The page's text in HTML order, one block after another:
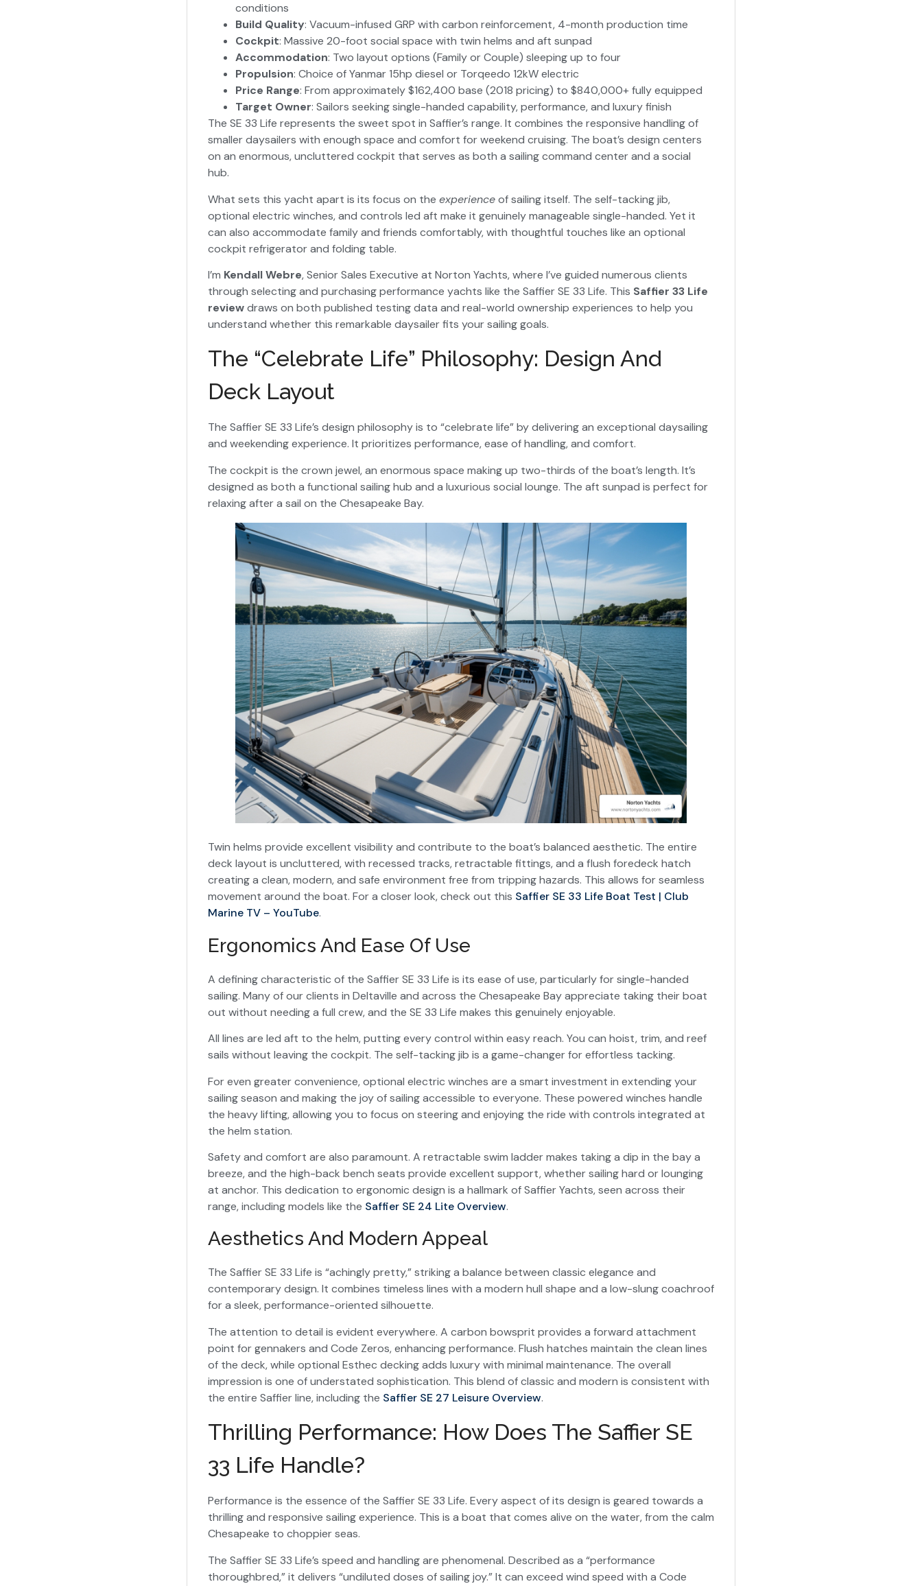
conditions
Build Quality: Vacuum-infused GRP with carbon reinforcement, 4-month production time
Cockpit: Massive 20-foot social space with twin helms and aft sunpad
Accommodation: Two layout options (Family or Couple) sleeping up to four
Propulsion: Choice of Yanmar 15hp diesel or Torqeedo 12kW electric
Price Range: From approximately $162,400 base (2018 pricing) to $840,000+ fully equipped
Target Owner: Sailors seeking single-handed capability, performance, and luxury finish
The SE 33 Life represents the sweet spot in Saffier’s range. It combines the responsive handling of
smaller daysailers with enough space and comfort for weekend cruising. The boat’s design centers
on an enormous, uncluttered cockpit that serves as both a sailing command center and a social
hub.
What sets this yacht apart is its focus on the experienceof sailing itself. The self-tacking jib,
optional electric winches, and controls led aft make it genuinely manageable single-handed. Yet it
can also accommodate family and friends comfortably, with thoughtful touches like an optional
cockpit refrigerator and folding table.
I’m Kendall Webre, Senior Sales Executive at Norton Yachts, where I’ve guided numerous clients
through selecting and purchasing performance yachts like the Saffier SE 33 Life. This Saffier 33 Life
reviewdraws on both published testing data and real-world ownership experiences to help you
understand whether this remarkable daysailer fits your sailing goals.
The “Celebrate Life” Philosophy: Design And
Deck Layout
The Saffier SE 33 Life’s design philosophy is to “celebrate life” by delivering an exceptional daysailing
and weekending experience. It prioritizes performance, ease of handling, and comfort.
The cockpit is the crown jewel, an enormous space making up two-thirds of the boat’s length. It’s
designed as both a functional sailing hub and a luxurious social lounge. The aft sunpad is perfect for
relaxing after a sail on the Chesapeake Bay.
Twin helms provide excellent visibility and contribute to the boat’s balanced aesthetic. The entire
deck layout is uncluttered, with recessed tracks, retractable fittings, and a flush foredeck hatch
creating a clean, modern, and safe environment free from tripping hazards. This allows for seamless
movement around the boat. For a closer look, check out this Saffier SE 33 Life Boat Test | Club
Marine TV – YouTube.
Ergonomics And Ease Of Use
A defining characteristic of the Saffier SE 33 Life is its ease of use, particularly for single-handed
sailing. Many of our clients in Deltaville and across the Chesapeake Bay appreciate taking their boat
out without needing a full crew, and the SE 33 Life makes this genuinely enjoyable.
All lines are led aft to the helm, putting every control within easy reach. You can hoist, trim, and reef
sails without leaving the cockpit. The self-tacking jib is a game-changer for effortless tacking.
For even greater convenience, optional electric winches are a smart investment in extending your
sailing season and making the joy of sailing accessible to everyone. These powered winches handle
the heavy lifting, allowing you to focus on steering and enjoying the ride with controls integrated at
the helm station.
Safety and comfort are also paramount. A retractable swim ladder makes taking a dip in the bay a
breeze, and the high-back bench seats provide excellent support, whether sailing hard or lounging
at anchor. This dedication to ergonomic design is a hallmark of Saffier Yachts, seen across their
range, including models like the Saffier SE 24 Lite Overview.
Aesthetics And Modern Appeal
The Saffier SE 33 Life is “achingly pretty,” striking a balance between classic elegance and
contemporary design. It combines timeless lines with a modern hull shape and a low-slung coachroof
for a sleek, performance-oriented silhouette.
The attention to detail is evident everywhere. A carbon bowsprit provides a forward attachment
point for gennakers and Code Zeros, enhancing performance. Flush hatches maintain the clean lines
of the deck, while optional Esthec decking adds luxury with minimal maintenance. The overall
impression is one of understated sophistication. This blend of classic and modern is consistent with
the entire Saffier line, including the Saffier SE 27 Leisure Overview.
Thrilling Performance: How Does The Saffier SE
33 Life Handle?
Performance is the essence of the Saffier SE 33 Life. Every aspect of its design is geared towards a
thrilling and responsive sailing experience. This is a boat that comes alive on the water, from the calm
Chesapeake to choppier seas.
The Saffier SE 33 Life’s speed and handling are phenomenal. Described as a “performance
thoroughbred,” it delivers “undiluted doses of sailing joy.” It can exceed wind speed with a Code